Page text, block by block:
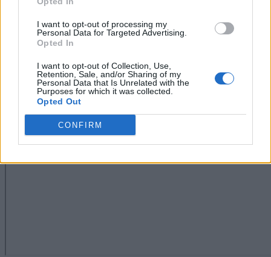
I want to opt-out of processing my
Personal Data for Targeted Advertising.
Opted In
I want to opt-out of Collection, Use,
Retention, Sale, and/or Sharing of my
Personal Data that Is Unrelated with the
Purposes for which it was collected.
Opted Out
CONFIRM